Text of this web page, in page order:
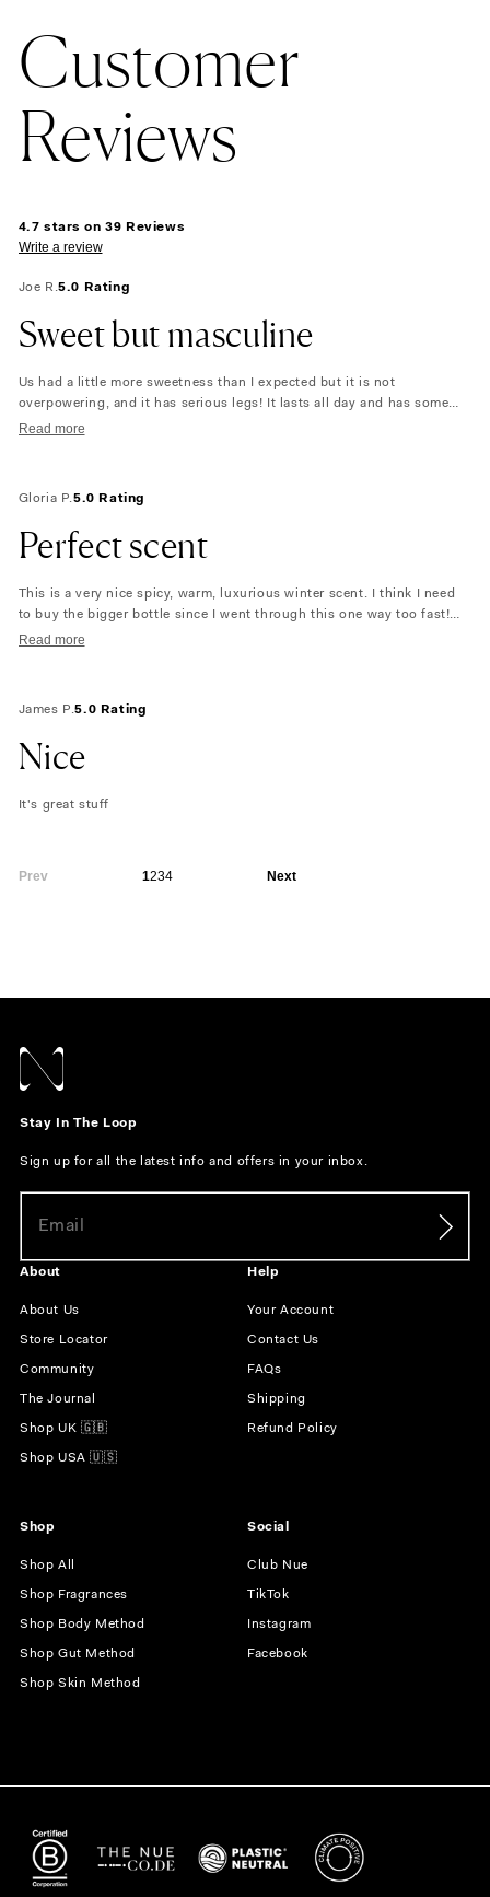
Customer
Reviews
4.7 stars on 39 Reviews
Write a review
Joe R.5.0 Rating
Sweet but masculine
Us had a little more sweetness than I expected but it is not
overpowering, and it has serious legs! It lasts all day and has some
floral notes that are still masculine. I love it!
Read more
Gloria P.5.0 Rating
Perfect scent
This is a very nice spicy, warm, luxurious winter scent. I think I need
to buy the bigger bottle since I went through this one way too fast!
Maybe even two! If you like the notes listed… give it a try you won’t be
Read more
James P.5.0 Rating
Nice
It's great stuff
Prev 1234 Next
About
About Us
Store Locator
Community
The Journal
Shop UK 🇬🇧
Shop USA 🇺🇸
Help
Your Account
Contact Us
FAQs
Shipping
Refund Policy
Shop
Shop All
Shop Fragrances
Shop Body Method
Shop Gut Method
Shop Skin Method
Social
Club Nue
TikTok
Instagram
Facebook
Stay In The Loop
Sign up for all the latest info and offers in your inbox.